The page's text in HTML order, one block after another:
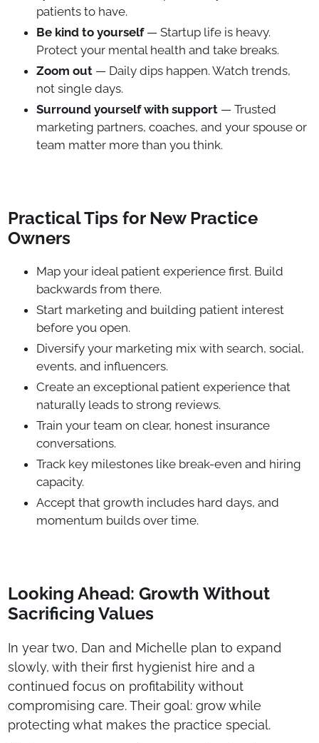
patients to have.
Be kind to yourself— Startup life is heavy.
Protect your mental health and take breaks.
Zoom out — Daily dips happen. Watch trends,
not single days.
Surround yourself with support — Trusted
marketing partners, coaches, and your spouse or
team matter more than you think.
Practical Tips for New Practice
Owners
Map your ideal patient experience first. Build
backwards from there.
Start marketing and building patient interest
before you open.
Diversify your marketing mix with search, social,
events, and influencers.
Create an exceptional patient experience that
naturally leads to strong reviews.
Train your team on clear, honest insurance
conversations.
Track key milestones like break-even and hiring
capacity.
Accept that growth includes hard days, and
momentum builds over time.
Looking Ahead: Growth Without
Sacrificing Values
In year two, Dan and Michelle plan to expand
slowly, with their first hygienist hire and a
continued focus on profitability without
compromising care. Their goal: grow while
protecting what makes the practice special.